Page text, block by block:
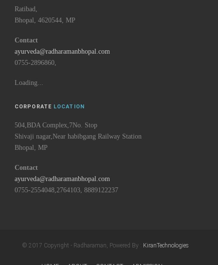
Ratibad,
Bhopal, 4620544, MP
Contact
ayurveda@radharamanbhopal.com
0755-2896860,
Loading...
CORPORATE LOCATION
504,BDA Complex,7No. Stop
Shivaji nagar,Near habibgang Railway Station
Bhopal, MP
Contact
ayurveda@radharamanbhopal.com
0755-2554048,2764103, 8889122237
© 2017 Copyright - Radharaman, Powered By : KiranTechnologies